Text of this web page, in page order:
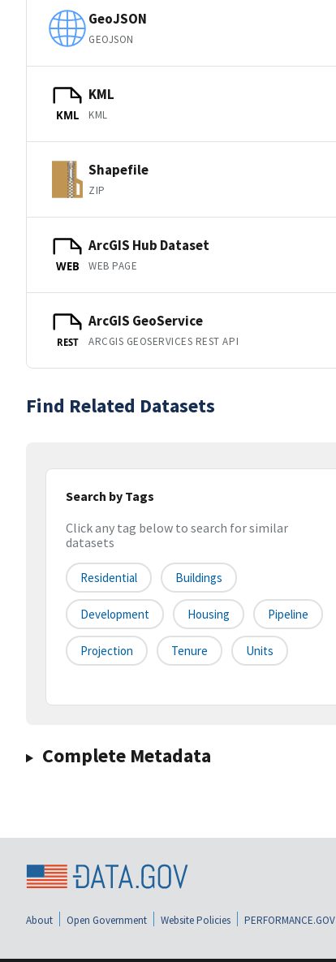
GeoJSON
GEOJSON
KML
KML
KML
Shapefile
ZIP
WEB
ArcGIS Hub Dataset
WEB PAGE
REST
ArcGIS GeoService
ARCGIS GEOSERVICES REST API
Find Related Datasets
Search by Tags
Click any tag below to search for similar
datasets
Residential Buildings
Development Housing Pipeline
Projection Tenure Units
Complete Metadata
About Open Government Website Policies PERFORMANCE.GOV